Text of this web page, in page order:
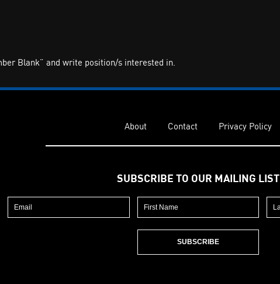
Blank” and write position/s interested in.
About Contact Privacy Policy
SUBSCRIBE TO OUR MAILING LIST